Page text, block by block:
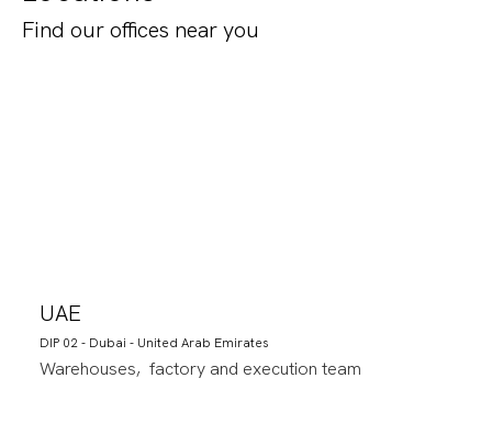
Find our offices near you
UAE
DIP 02 - Dubai - United Arab Emirates
Warehouses, factory and execution team